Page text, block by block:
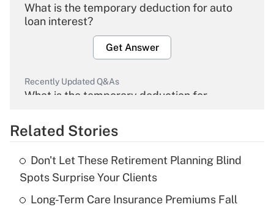
What is the temporary deduction for auto
loan interest?
Get Answer
Recently Updated Q&As
What is the temporary deduction for
Get Answer
What is the temporary deduction for tip
income?
Related Stories
Don't Let These Retirement Planning Blind
Spots Surprise Your Clients
Long-Term Care Insurance Premiums Fall